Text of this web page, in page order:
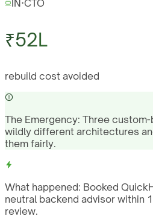
IN·CTO
₹52L
rebuild cost avoided
The Emergency: Three
wildly different architectures
them fairly.
What happened: Booked
neutral backend advisor within
review.